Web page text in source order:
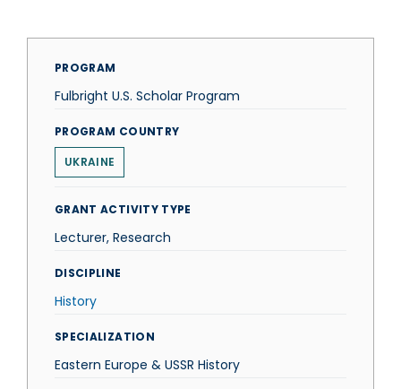
PROGRAM
Fulbright U.S. Scholar Program
PROGRAM COUNTRY
UKRAINE
GRANT ACTIVITY TYPE
Lecturer, Research
DISCIPLINE
History
SPECIALIZATION
Eastern Europe & USSR History